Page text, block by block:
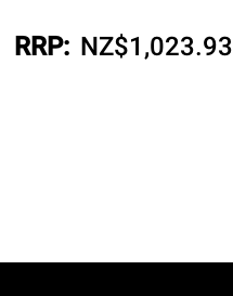
RRP: NZ$1,023.93